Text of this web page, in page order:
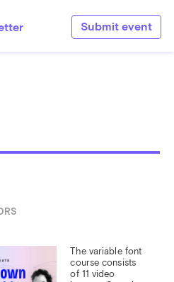
Submit event
The variable font
course consists
of 11 video